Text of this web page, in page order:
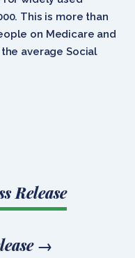
This is more than
on Medicare and
average Social
Release
→